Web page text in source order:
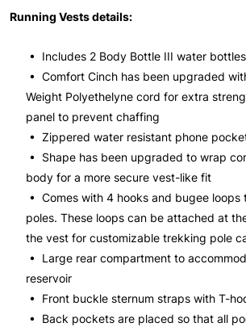
Running Vests details:
• Includes 2 Body Bottle III water bottles
• Comfort Cinch has been upgraded
Weight Polyethelyne cord for extra
panel to prevent chaffing
• Zippered water resistant phone
• Shape has been upgraded to wrap
body for a more secure vest-like fit
• Comes with 4 hooks and bugee loops
poles. These loops can be attached at
the vest for customizable trekking pole
• Large rear compartment to
reservoir
• Front buckle sternum straps with T-
• Back pockets are placed so that all